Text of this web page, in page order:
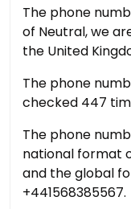
The phone
of Neutral, we
the United
The phone
checked 447
The phone
national format
and the global
+441568385567.